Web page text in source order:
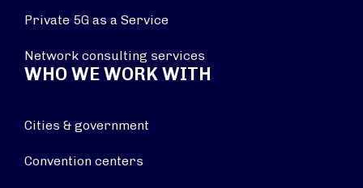
Private 5G as a Service
Network consulting services
WHO WE WORK WITH
Cities & government
Convention centers